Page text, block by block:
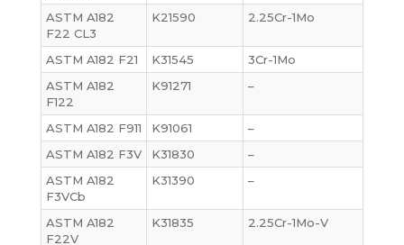
ASTM A182
F22 CL3
K21590 2.25Cr-1Mo
ASTM A182 F21 K31545
3Cr-1Mo
ASTM A182
F122
K91271 –
ASTM A182 F911 K91061
–
ASTM A182 F3V
K31830
–
ASTM A182
F3VCb
K31390 –
ASTM A182
F22V
K31835 2.25Cr-1Mo-V